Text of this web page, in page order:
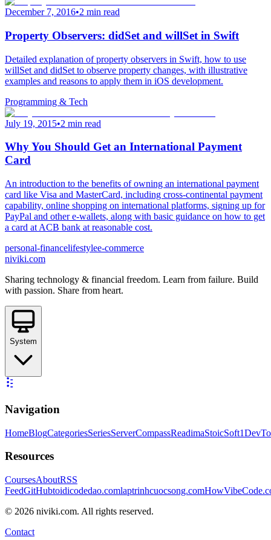
December 7, 2016•2 min read
Property Observers: didSet and willSet in Swift
Detailed explanation of property observers in Swift, how to use
willSet and didSet to observe property changes, with illustrative
examples and reasons to apply them in iOS development.
Programming & Tech
July 19, 2015•2 min read
Why You Should Get an International Payment
Card
An introduction to the benefits of owning an international payment
card like Visa and MasterCard, including cross-continental payment
capability, online shopping on international platforms, signing up for
PayPal and other e-wallets, along with basic guidance on how to get
a card at ACB bank at reasonable cost.
personal-financelifestylee-commerce
niviki.com
Sharing technology & financial freedom. Learn from failure. Build
with passion. Share from heart.
System
Navigation
HomeBlogCategoriesSeriesServerCompassReadimaStoicSoft
Resources
CoursesAboutRSS
FeedGitHubtoidicodedao.comlaptrinhcuocsong.com
© 2026 niviki.com. All rights reserved.
Contact